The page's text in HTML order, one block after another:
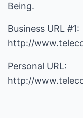
Being.
Business URL #1:
http://
Personal URL:
http://